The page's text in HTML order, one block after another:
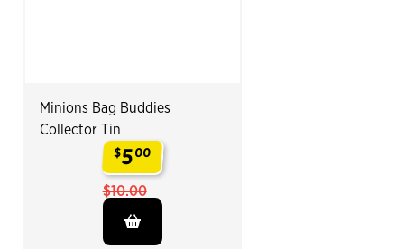
Minions Bag Buddies
Collector Tin
$5.
00
$10.00